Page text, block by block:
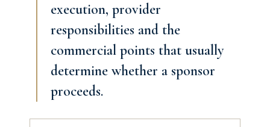
execution, provider
responsibilities and the
commercial points that usually
determine whether a sponsor
proceeds.